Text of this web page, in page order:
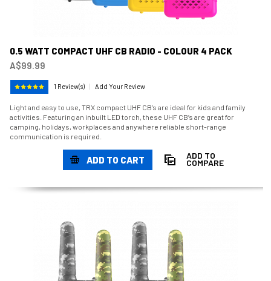
0.5 WATT COMPACT UHF CB RADIO - COLOUR 4 PACK
A$99.99
1 Review(s) Add Your Review
Light and easy to use, TRX compact UHF CB’s are ideal for kids and family
activities. Featuring an inbuilt LED torch, these UHF CB’s are great for
camping, holidays, workplaces and anywhere reliable short-range
communication is required.
ADD TO CART ADD TO
COMPARE